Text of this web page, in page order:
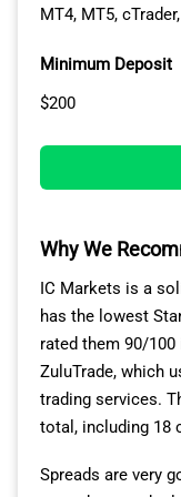
Avg. spreads
This platform also
Bitcoin and
In my testing, I
excellent trading
limit order speed
Broker
Blackbull
MT4, MT5,
Minimum Deposit
$200
Why We
IC Markets is a
has the lowest
rated them 90/
ZuluTrade, which
trading services.
total, including 18
Spreads are very